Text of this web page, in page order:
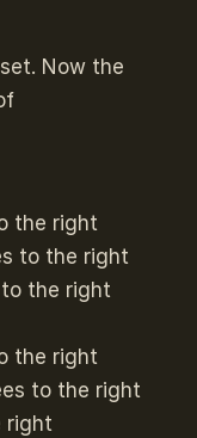
Now the
the right
to the right
the right
the right
to the right
right